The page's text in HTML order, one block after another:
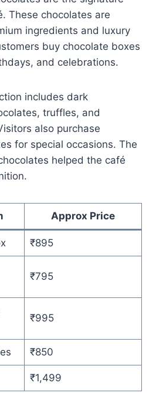
These chocolates are
ingredients and luxury
buy chocolate boxes
and celebrations.
includes dark
truffles, and
also purchase
for special occasions. The
helped the café
Approx Price
₹895
₹795
₹995
₹850
₹1,499